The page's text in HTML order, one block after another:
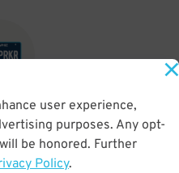
user experience,
purposes. Any opt-
be honored. Further
Policy.
your parking pass is validated
plate